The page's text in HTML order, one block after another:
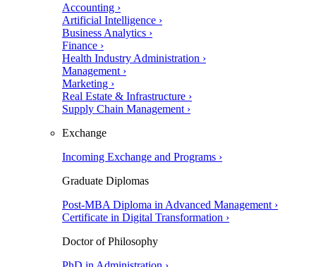
Accounting ›
Artificial Intelligence ›
Business Analytics ›
Finance ›
Health Industry Administration ›
Management ›
Marketing ›
Real Estate & Infrastructure ›
Supply Chain Management ›
Exchange
Incoming Exchange and Programs ›
Graduate Diplomas
Post-MBA Diploma in Advanced Management ›
Certificate in Digital Transformation ›
Doctor of Philosophy